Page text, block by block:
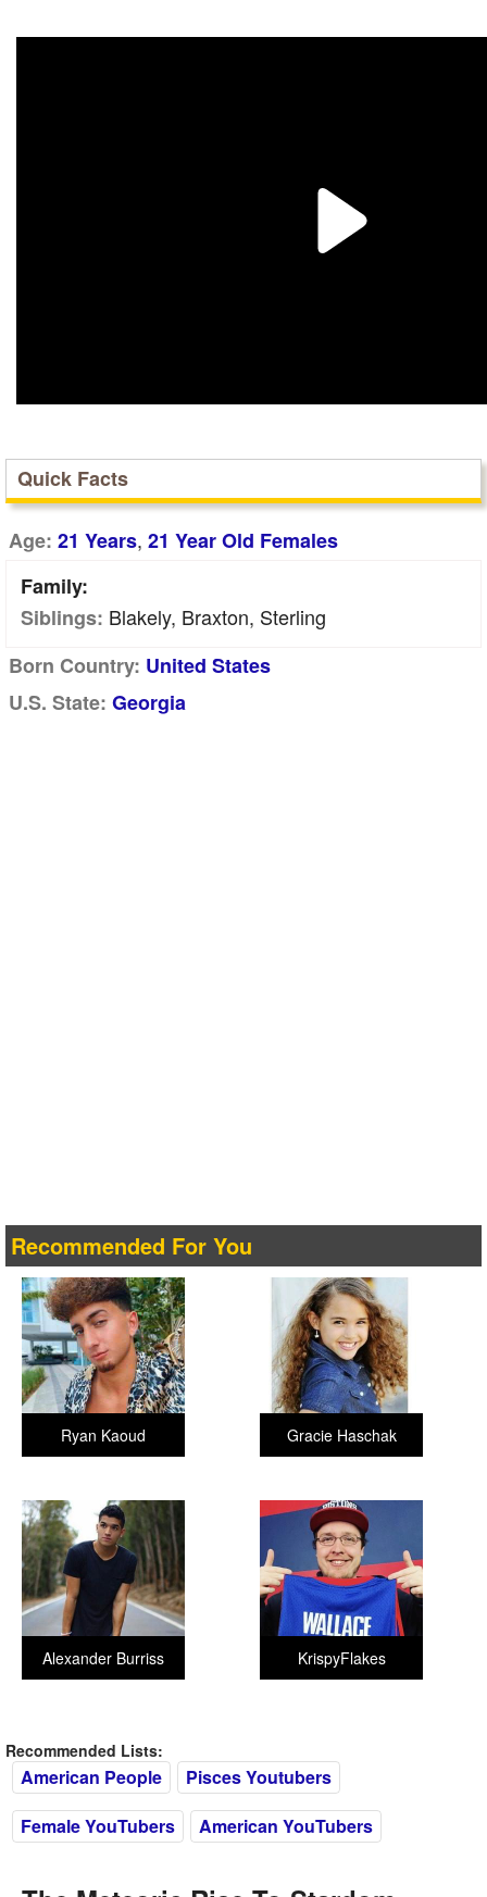
Quick Facts
Age: 21 Years, 21 Year Old Females
Family:
Siblings: Blakely, Braxton, Sterling
Born Country: United States
U.S. State: Georgia
Recommended For You
Gracie Haschak
Ryan Kaoud
KrispyFlakes
Alexander Burriss
Recommended Lists:
American People
Pisces Youtubers
Female YouTubers
American YouTubers